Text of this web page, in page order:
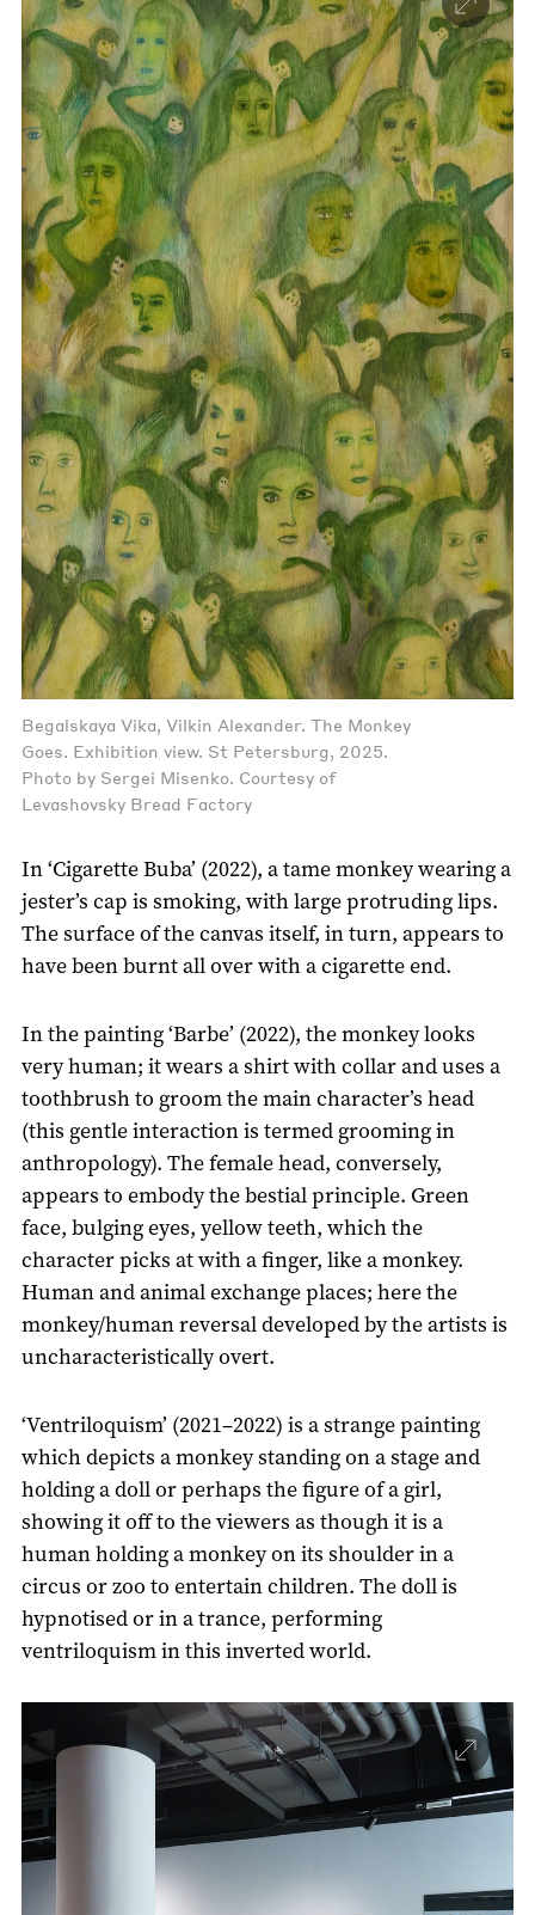
Begalskaya Vika, Vilkin Alexander. The Monkey
Goes. Exhibition view. St Petersburg, 2025.
Photo by Sergei Misenko. Courtesy of
Levashovsky Bread Factory
In ‘Cigarette Buba’ (2022), a tame monkey wearing a
jester’s cap is smoking, with large protruding lips.
The surface of the canvas itself, in turn, appears to
have been burnt all over with a cigarette end.
In the painting ‘Barbe’ (2022), the monkey looks
very human; it wears a shirt with collar and uses a
toothbrush to groom the main character’s head
(this gentle interaction is termed grooming in
anthropology). The female head, conversely,
appears to embody the bestial principle. Green
face, bulging eyes, yellow teeth, which the
character picks at with a finger, like a monkey.
Human and animal exchange places; here the
monkey/human reversal developed by the artists is
uncharacteristically overt.
‘Ventriloquism’ (2021–2022) is a strange painting
which depicts a monkey standing on a stage and
holding a doll or perhaps the figure of a girl,
showing it off to the viewers as though it is a
human holding a monkey on its shoulder in a
circus or zoo to entertain children. The doll is
hypnotised or in a trance, performing
ventriloquism in this inverted world.